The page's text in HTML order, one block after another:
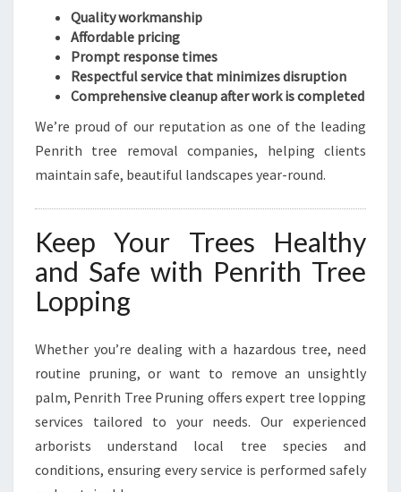
Quality workmanship
Affordable pricing
Prompt response times
Respectful service that minimizes disruption
Comprehensive cleanup after work is completed
We’re proud of our reputation as one of the leading
Penrith tree removal companies, helping clients
maintain safe, beautiful landscapes year-round.
Keep Your Trees Healthy
and Safe with Penrith Tree
Lopping
Whether you’re dealing with a hazardous tree, need
routine pruning, or want to remove an unsightly
palm, Penrith Tree Pruning offers expert tree lopping
services tailored to your needs. Our experienced
arborists understand local tree species and
conditions, ensuring every service is performed safely